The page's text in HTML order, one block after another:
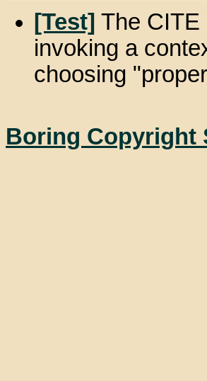
[Test] The CITE
invoking a
choosing
Boring Copyright